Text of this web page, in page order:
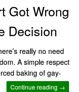
Got Wrong
Decision
really no need
A simple respect
baking of gay-
Continue reading →